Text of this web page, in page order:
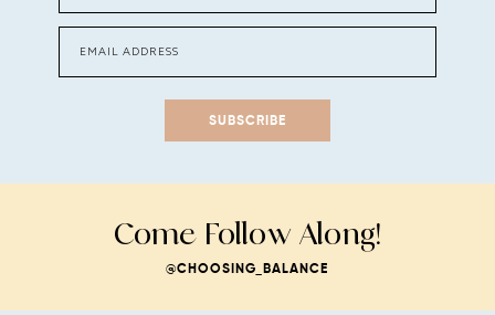
SUBSCRIBE
Come Follow Along!
@CHOOSING_BALANCE